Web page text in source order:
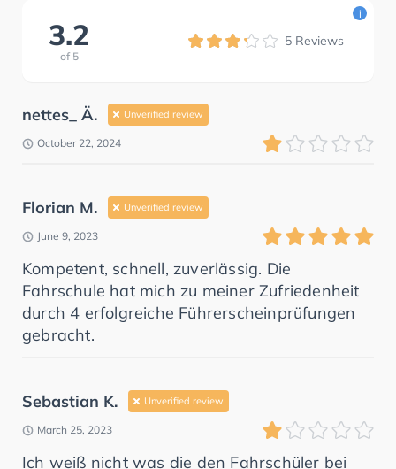
3.2
of 5
5 Reviews
i
nettes_ Ä. Unverified review
October 22, 2024
Florian M. Unverified review
June 9, 2023
Kompetent, schnell, zuverlässig. Die
Fahrschule hat mich zu meiner Zufriedenheit
durch 4 erfolgreiche Führerscheinprüfungen
gebracht.
Sebastian K. Unverified review
March 25, 2023
Ich weiß nicht was die den Fahrschüler bei